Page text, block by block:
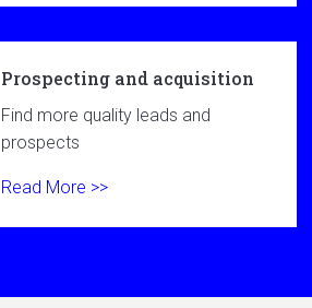
Prospecting and acquisition
Find more quality leads and
prospects
Read More >>